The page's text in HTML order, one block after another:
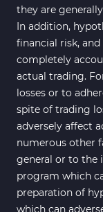
they are
In addition,
financial risk,
completely
actual trading.
losses or to
spite of trading
adversely affect
numerous other
general or to the
program which
preparation of
which can